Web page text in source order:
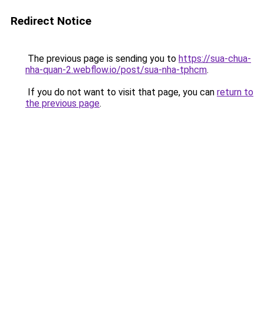
Redirect Notice
The previous page is sending you to https://sua-chua-
nha-quan-2.webflow.io/post/sua-nha-tphcm.
If you do not want to visit that page, you can return to
the previous page.